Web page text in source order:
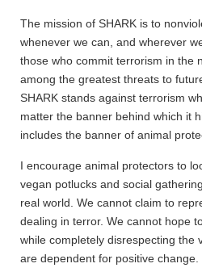
The mission of SHARK is to
whenever we can, and wherever
those who commit terrorism in the
among the greatest threats to
SHARK stands against terrorism
matter the banner behind which it
includes the banner of animal
I encourage animal protectors to
vegan potlucks and social
real world. We cannot claim to
dealing in terror. We cannot hope
while completely disrespecting the
are dependent for positive change.